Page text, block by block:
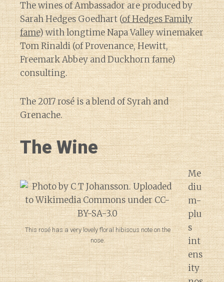
The wines of Ambassador are produced by
Sarah Hedges Goedhart (of Hedges Family
fame) with longtime Napa Valley winemaker
Tom Rinaldi (of Provenance, Hewitt,
Freemark Abbey and Duckhorn fame)
consulting.
The 2017 rosé is a blend of Syrah and
Grenache.
The Wine
This rosé has a very lovely floral hibiscus note on the
nose.
Me
diu
m-
plu
s
int
ens
ity